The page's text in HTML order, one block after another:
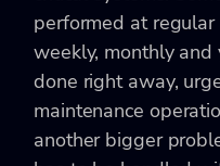
performed at
weekly, monthly and
done right away,
maintenance
another bigger